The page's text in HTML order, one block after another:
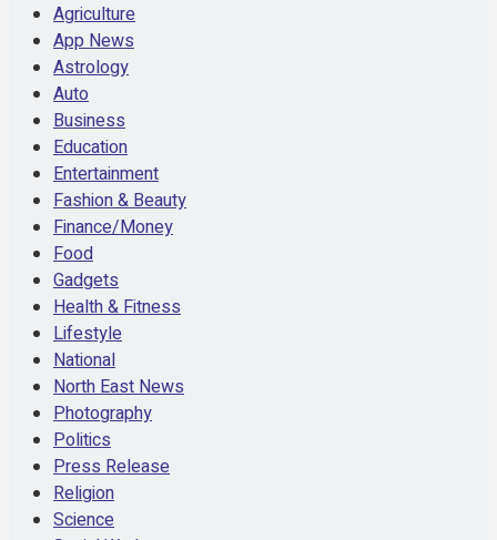
Agriculture
App News
Astrology
Auto
Business
Education
Entertainment
Fashion & Beauty
Finance/Money
Food
Gadgets
Health & Fitness
Lifestyle
National
North East News
Photography
Politics
Press Release
Religion
Science